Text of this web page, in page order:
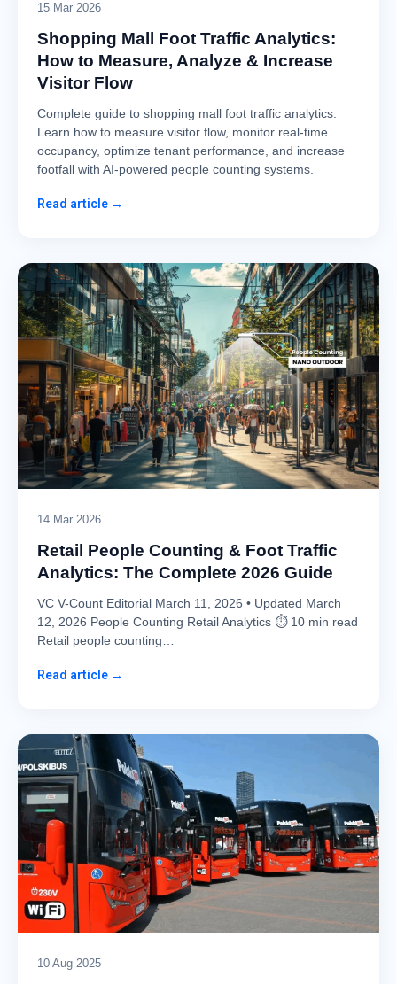
15 Mar 2026
Shopping Mall Foot Traffic Analytics:
How to Measure, Analyze & Increase
Visitor Flow
Complete guide to shopping mall foot traffic analytics.
Learn how to measure visitor flow, monitor real-time
occupancy, optimize tenant performance, and increase
footfall with AI-powered people counting systems.
Read article →
14 Mar 2026
Retail People Counting & Foot Traffic
Analytics: The Complete 2026 Guide
VC V-Count Editorial March 11, 2026 • Updated March
12, 2026 People Counting Retail Analytics ⏱ 10 min read
Retail people counting…
Read article →
10 Aug 2025